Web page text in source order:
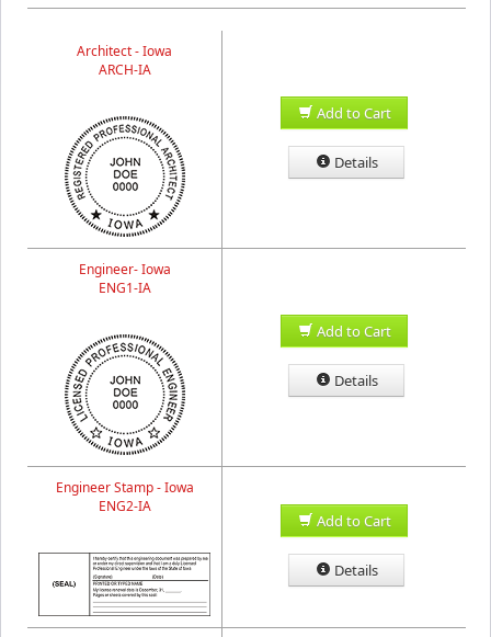
Architect - Iowa
ARCH-IA
Add to Cart
Details
Engineer- Iowa
ENG1-IA
Add to Cart
Details
Engineer Stamp - Iowa
ENG2-IA
Add to Cart
Details